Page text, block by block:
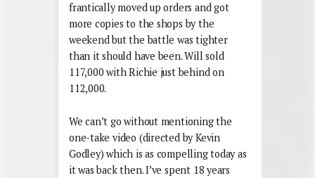
frantically moved up orders and got
more copies to the shops by the
weekend but the battle was tighter
than it should have been. Will sold
117,000 with Richie just behind on
112,000.
We can’t go without mentioning the
one-take video (directed by Kevin
Godley) which is as compelling today as
it was back then. I’ve spent 18 years